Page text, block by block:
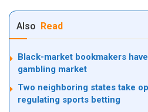
Also Read
Black-market bookmakers
gambling market
Two neighboring states take
regulating sports betting